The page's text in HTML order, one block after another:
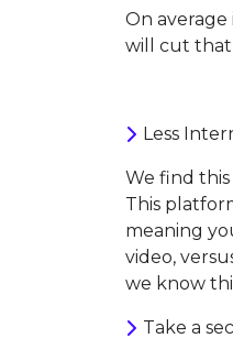
On
will cut that
Less
We find
This
meaning
video,
we know
Take a